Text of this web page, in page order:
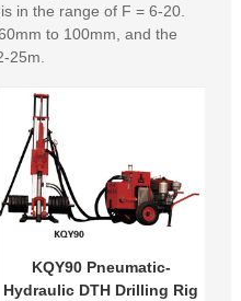
in the range of F = 6-20.
to 100mm, and the
25m.
KQY90 Pneumatic-
Hydraulic DTH Drilling Rig